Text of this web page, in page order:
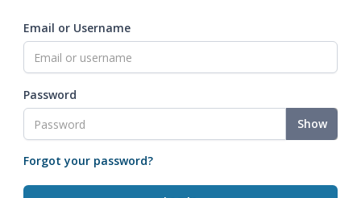
Email or Username
Password
Show
Forgot your password?